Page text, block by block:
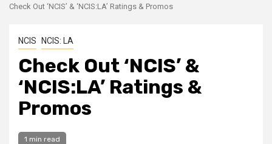
Check Out ‘NCIS’ & ‘NCIS:LA’ Ratings & Promos
NCIS NCIS: LA
Check Out ‘NCIS’ &
‘NCIS:LA’ Ratings &
Promos
1 min read